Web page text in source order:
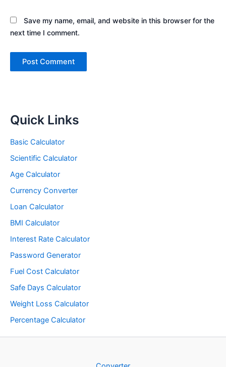
Save my name, email, and website in this browser for the
next time I comment.
Quick Links
Basic Calculator
Scientific Calculator
Age Calculator
Currency Converter
Loan Calculator
BMI Calculator
Interest Rate Calculator
Password Generator
Fuel Cost Calculator
Safe Days Calculator
Weight Loss Calculator
Percentage Calculator